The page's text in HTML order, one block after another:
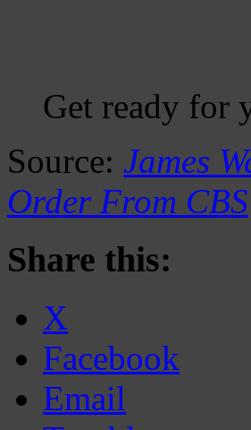
Get ready for
Source: James
Order From CBS
Share this:
X
Facebook
Email